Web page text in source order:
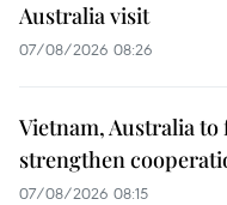
Australia visit
07/08/2026 08:26
Vietnam, Australia
strengthen
07/08/2026 08:15